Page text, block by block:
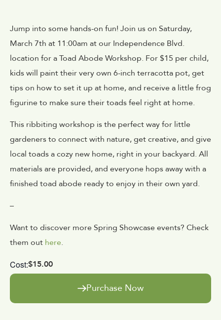
Jump into some hands-on fun! Join us on Saturday,
March 7th at 11:00am at our Independence Blvd.
location for a Toad Abode Workshop. For $15 per child,
kids will paint their very own 6-inch terracotta pot, get
tips on how to set it up at home, and receive a little frog
figurine to make sure their toads feel right at home.
This ribbiting workshop is the perfect way for little
gardeners to connect with nature, get creative, and give
local toads a cozy new home, right in your backyard. All
materials are provided, and everyone hops away with a
finished toad abode ready to enjoy in their own yard.
–
Want to discover more Spring Showcase events? Check
them out here.
Cost:$15.00
Purchase Now